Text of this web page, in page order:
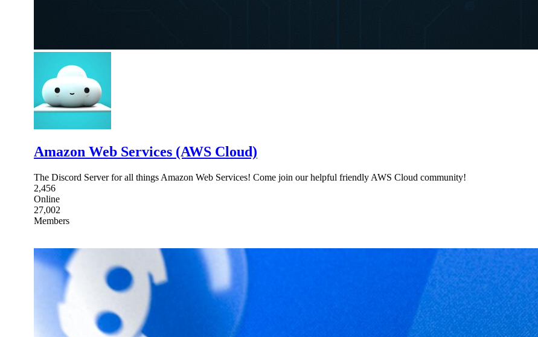
Amazon Web Services (AWS Cloud)
The Discord Server for all things Amazon Web Services! Come join our helpful friendly AWS Cloud community!
2,456
Online
27,002
Members